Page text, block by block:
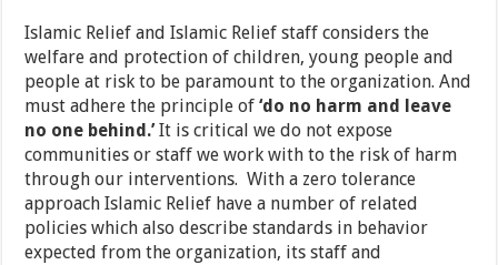
Islamic Relief and Islamic Relief staff considers the
welfare and protection of children, young people and
people at risk to be paramount to the organization. And
must adhere the principle of‘do no harm and leave
no one behind.’It is critical we do not expose
communities or staff we work with to the risk of harm
through our interventions. With a zero tolerance
approach Islamic Relief have a number of related
policies which also describe standards in behavior
expected from the organization, its staff and